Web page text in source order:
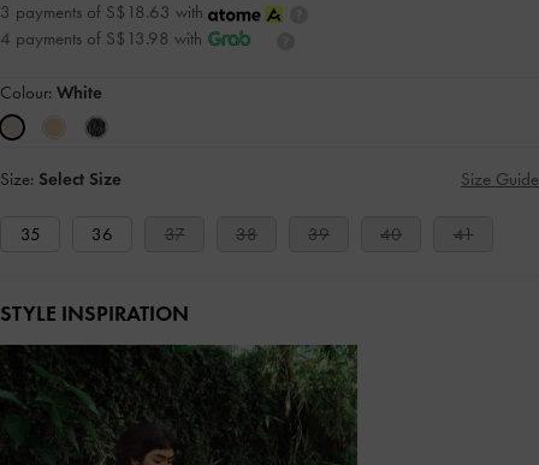
3 payments of S$18.63 with
4 payments of S$13.98 with
Colour: White
Size: Select Size Size Guide
35 36 37 38 39 40 41
STYLE INSPIRATION